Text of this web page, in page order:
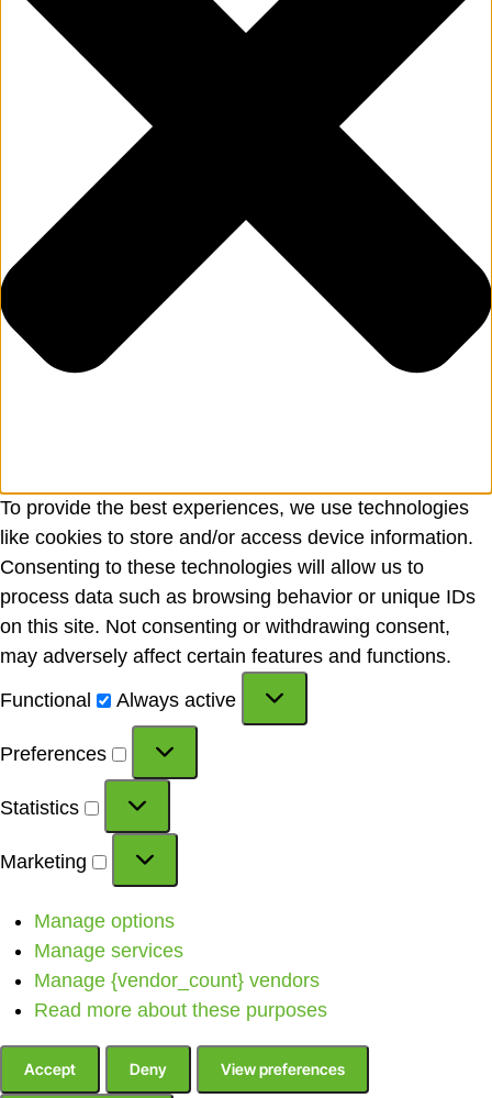
To provide the best experiences, we use technologies
like cookies to store and/or access device information.
Consenting to these technologies will allow us to
process data such as browsing behavior or unique IDs
on this site. Not consenting or withdrawing consent,
may adversely affect certain features and functions.
Functional
Always active
Preferences
Statistics
Marketing
Manage options
Manage services
Manage {vendor_count} vendors
Read more about these purposes
Accept Deny View preferences